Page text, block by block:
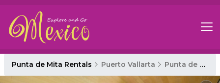
Punta de Mita Rentals Puerto Vallarta Punta de Mita